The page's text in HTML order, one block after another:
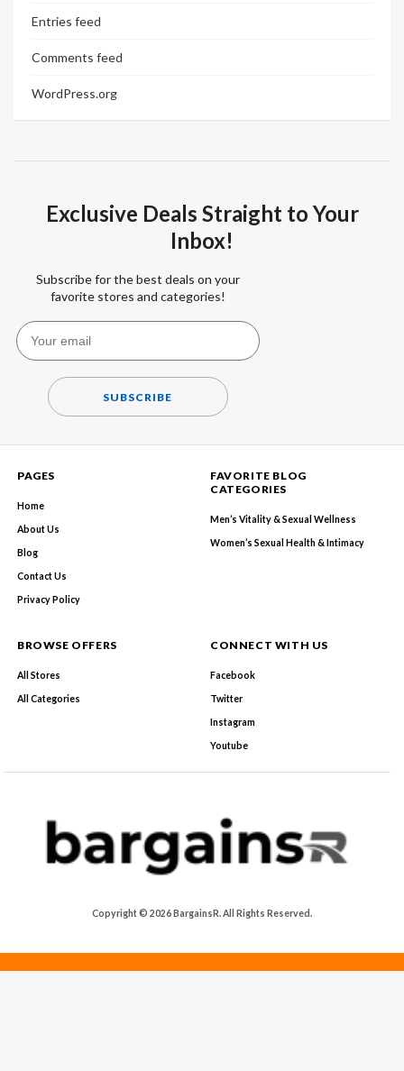
Entries feed
Comments feed
WordPress.org
Exclusive Deals Straight to Your
Inbox!
Subscribe for the best deals on your
favorite stores and categories!
SUBSCRIBE
PAGES
Home
About Us
Blog
Contact Us
Privacy Policy
FAVORITE BLOG
CATEGORIES
Men’s Vitality & Sexual Wellness
Women’s Sexual Health & Intimacy
BROWSE OFFERS
All Stores
All Categories
CONNECT WITH US
Facebook
Twitter
Instagram
Youtube
Copyright © 2026 BargainsR. All Rights Reserved.